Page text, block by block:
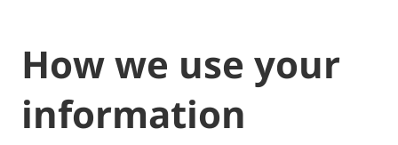
How we use your
information